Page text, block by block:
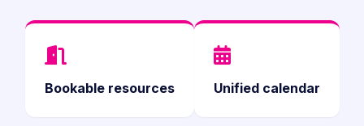
Bookable resources Unified calendar